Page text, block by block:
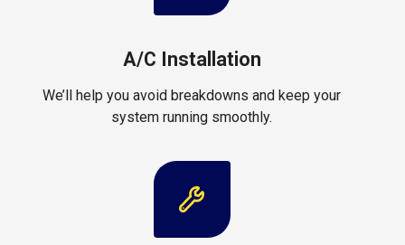
A/C Installation
We’ll help you avoid breakdowns and keep your
system running smoothly.